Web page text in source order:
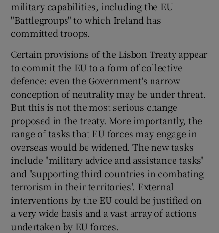
military capabilities, including the EU
"Battlegroups" to which Ireland has
committed troops.
Certain provisions of the Lisbon Treaty appear
to commit the EU to a form of collective
defence: even the Government's narrow
conception of neutrality may be under threat.
But this is not the most serious change
proposed in the treaty. More importantly, the
range of tasks that EU forces may engage in
overseas would be widened. The new tasks
include "military advice and assistance tasks"
and "supporting third countries in combating
terrorism in their territories". External
interventions by the EU could be justified on
a very wide basis and a vast array of actions
undertaken by EU forces.